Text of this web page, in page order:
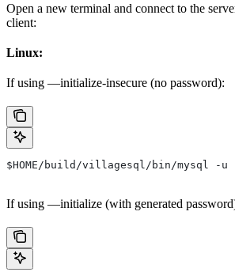
Open a new terminal and connect to the
client:
Linux:
If using —initialize-insecure (no password):
$HOME/build/villagesql/bin/mysql -u
If using —initialize (with generated